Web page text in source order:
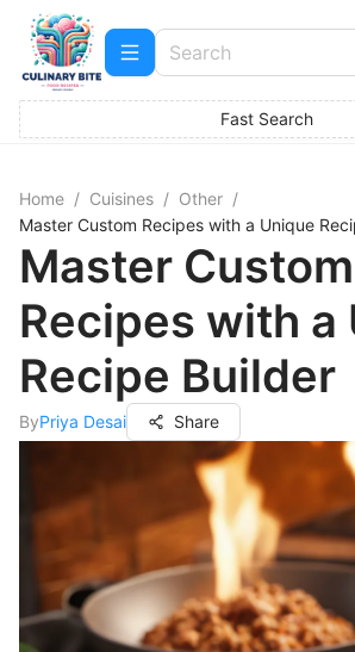
Fast Search
Home / Cuisines / Other /
Master Custom Recipes with a Unique
Master Custom
Recipes with a
Recipe Builder
ByPriya Desai Share